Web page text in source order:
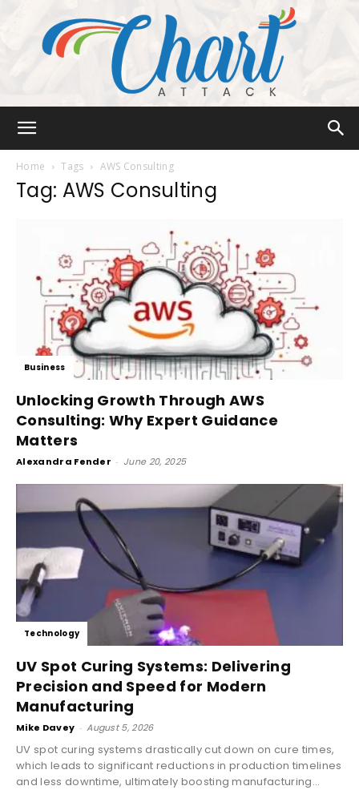
Home Tags AWS Consulting
Tag: AWS Consulting
Business
Unlocking Growth Through AWS
Consulting: Why Expert Guidance
Matters
Alexandra Fender - June 20, 2025
Technology
UV Spot Curing Systems: Delivering
Precision and Speed for Modern
Manufacturing
Mike Davey - August 5, 2026
UV spot curing systems drastically cut down on cure times,
which leads to significant reductions in production timelines
and less downtime, ultimately boosting manufacturing...